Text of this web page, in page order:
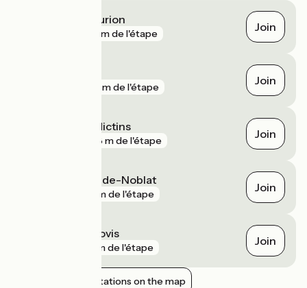
Saint-Priest-Taurion
331 m de l'étape Join
819 m de l'étape Join
Limoges Bénédictins
978 m de l'étape Join
Saint-Léonard-de-Noblat
2 km de l'étape Join
Limoges Montjovis
3 km de l'étape Join
Show nearby stations on the map